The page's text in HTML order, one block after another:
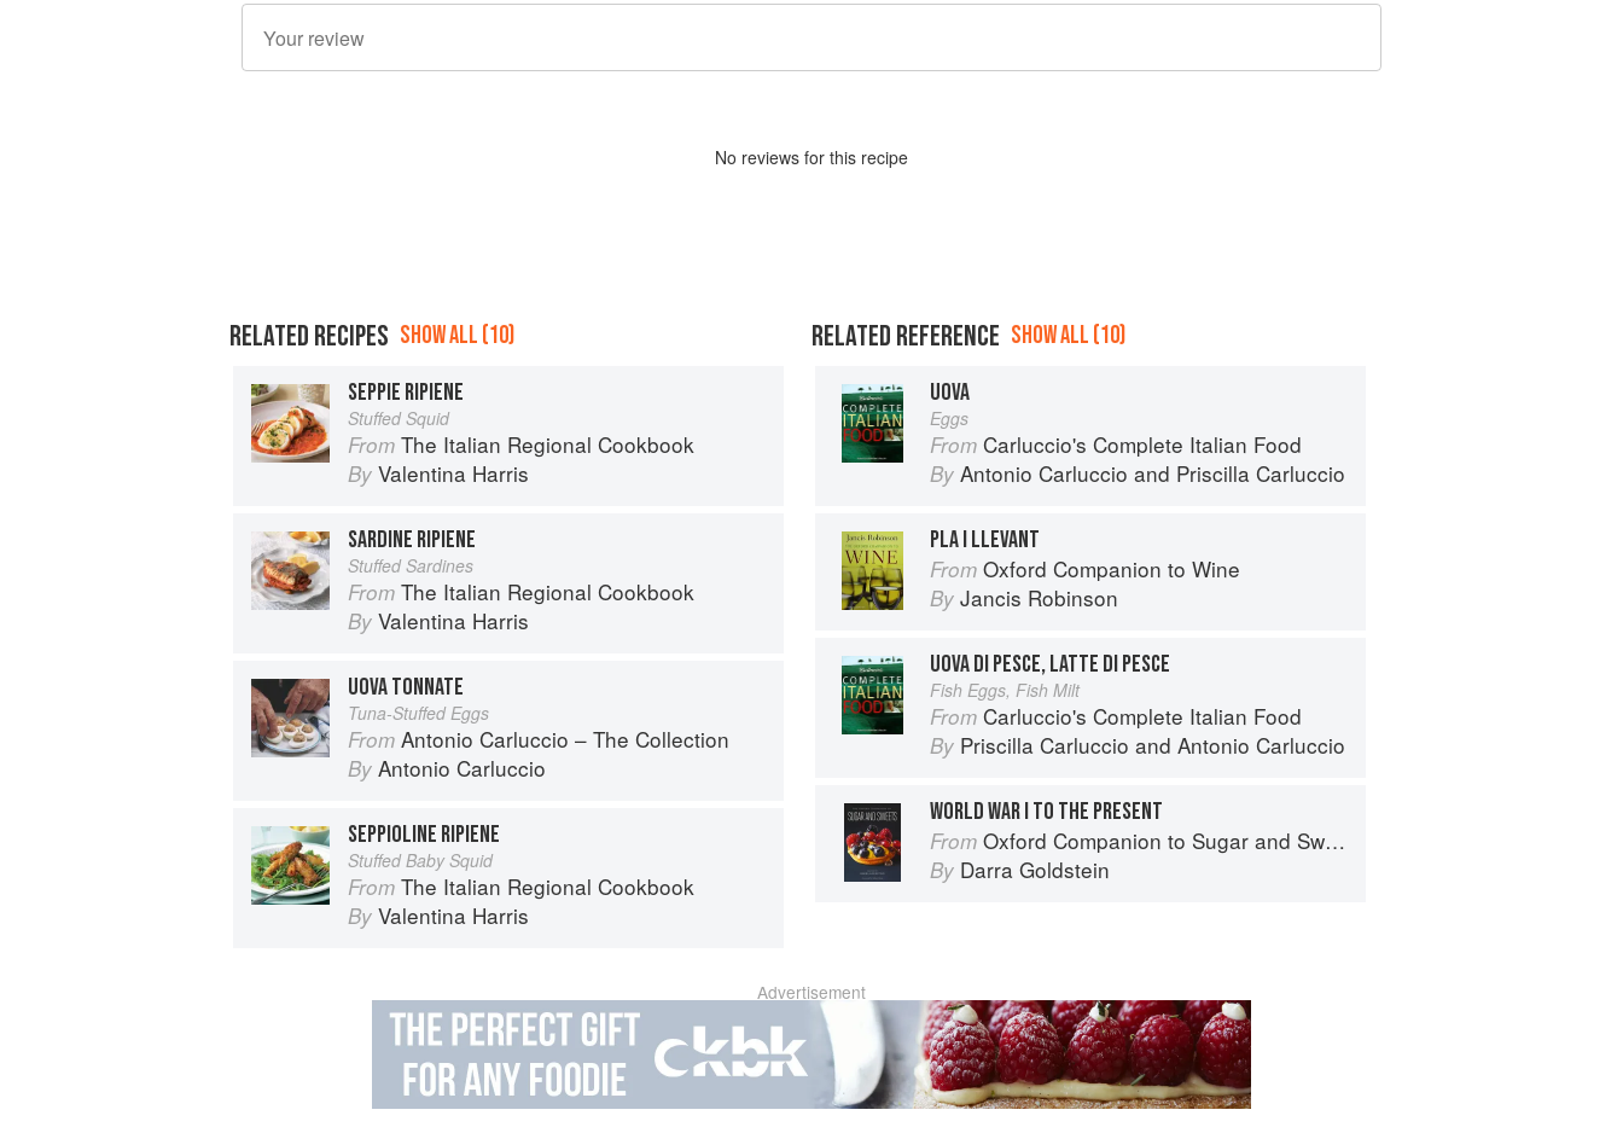
No reviews for this recipe
RELATED RECIPES SHOW ALL (10)
SEPPIE RIPIENE
Stuffed Squid
From The Italian Regional Cookbook
By Valentina Harris
SARDINE RIPIENE
Stuffed Sardines
From The Italian Regional Cookbook
By Valentina Harris
UOVA TONNATE
Tuna-Stuffed Eggs
From Antonio Carluccio – The Collection
By Antonio Carluccio
SEPPIOLINE RIPIENE
Stuffed Baby Squid
From The Italian Regional Cookbook
By Valentina Harris
RELATED REFERENCE SHOW ALL (10)
UOVA
Eggs
From Carluccio's Complete Italian Food
By Antonio Carluccio and Priscilla Carluccio
PLA I LLEVANT
From Oxford Companion to Wine
By Jancis Robinson
UOVA DI PESCE, LATTE DI PESCE
Fish Eggs, Fish Milt
From Carluccio's Complete Italian Food
By Priscilla Carluccio and Antonio Carluccio
WORLD WAR I TO THE PRESENT
From Oxford Companion to Sugar and Sweets
By Darra Goldstein
Advertisement